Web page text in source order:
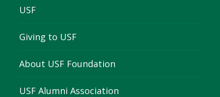
USF
Giving to USF
About USF Foundation
USF Alumni Association